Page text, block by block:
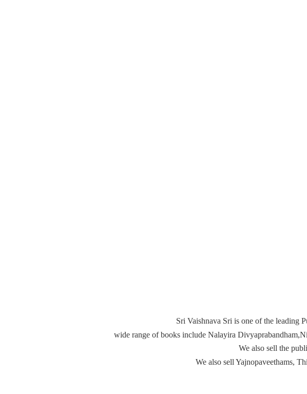
Sri Vaishnava Sri is one of the leading
wide range of books include Nalayira
We also sell the
We also sell Yajnopaveethams,